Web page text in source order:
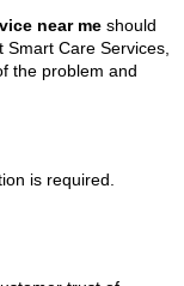
near me should
Smart Care Services,
the problem and
is required.